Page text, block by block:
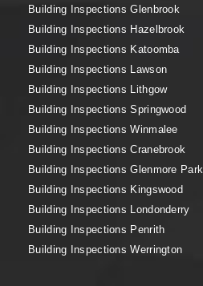
Building Inspections Glenbrook
Building Inspections Hazelbrook
Building Inspections Katoomba
Building Inspections Lawson
Building Inspections Lithgow
Building Inspections Springwood
Building Inspections Winmalee
Building Inspections Cranebrook
Building Inspections Glenmore Park
Building Inspections Kingswood
Building Inspections Londonderry
Building Inspections Penrith
Building Inspections Werrington